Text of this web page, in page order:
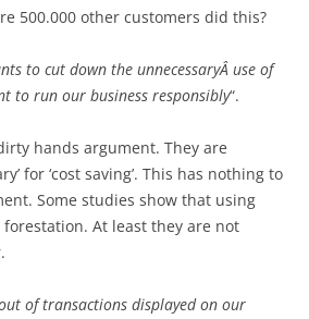
500.000 other customers did this?
to cut down the unnecessaryÂ use of
to run our business responsibly“.
hands argument. They are
for ‘cost saving’. This has nothing to
Some studies show that using
At least they are not
of transactions displayed on our